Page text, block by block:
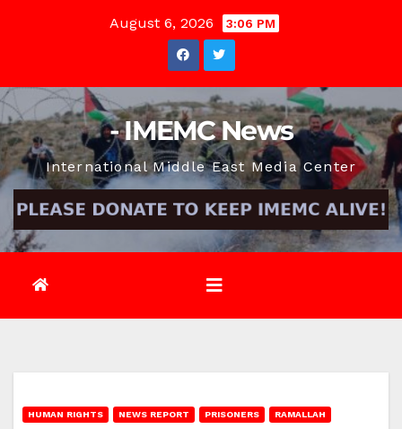
August 6, 2026 3:06 PM
- IMEMC News
International Middle East Media Center
HUMAN RIGHTS NEWS REPORT PRISONERS RAMALLAH